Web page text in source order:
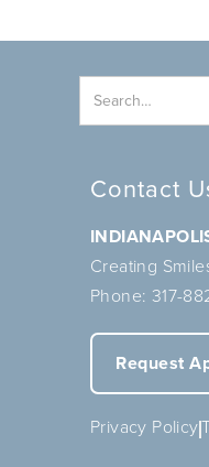
Contact
Creating
Phone: 317-
Request
Privacy Policy